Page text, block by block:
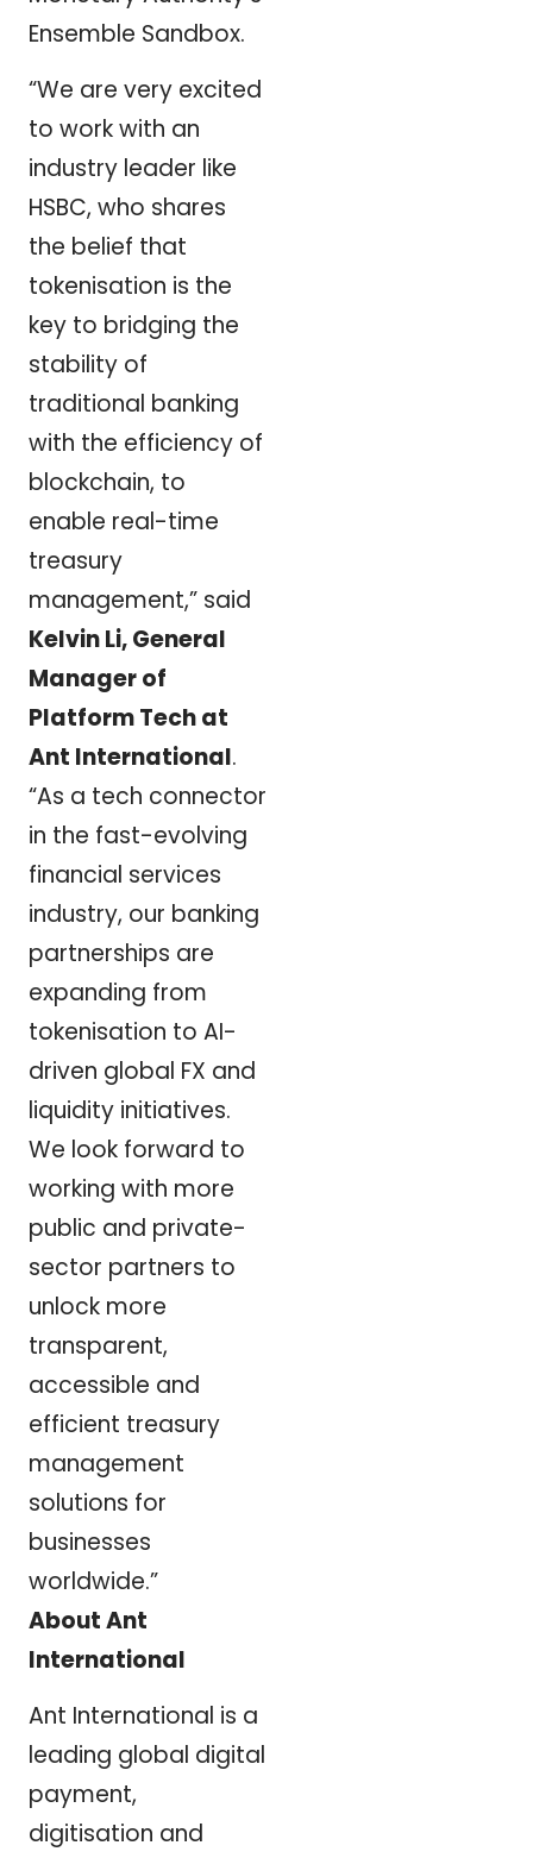
Ensemble Sandbox.
“We are very excited
to work with an
industry leader like
HSBC, who shares
the belief that
tokenisation is the
key to bridging the
stability of
traditional banking
with the efficiency of
blockchain, to
enable real-time
treasury
management,” said
Kelvin Li, General
Manager of
Platform Tech at
Ant International.
“As a tech connector
in the fast-evolving
financial services
industry, our banking
partnerships are
expanding from
tokenisation to AI-
driven global FX and
liquidity initiatives.
We look forward to
working with more
public and private-
sector partners to
unlock more
transparent,
accessible and
efficient treasury
management
solutions for
businesses
worldwide.”
About Ant
International
Ant International is a
leading global digital
payment,
digitisation and